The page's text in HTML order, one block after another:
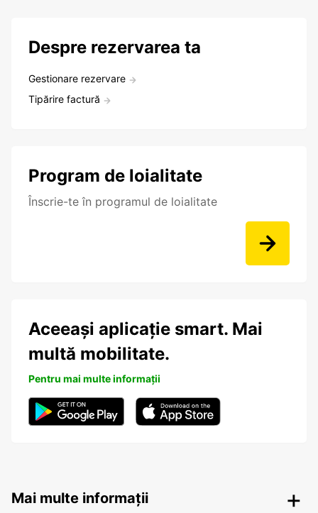
Despre rezervarea ta
Gestionare rezervare
Tipărire factură
Program de loialitate
Înscrie-te în programul de loialitate
Aceeași aplicație smart. Mai
multă mobilitate.
Pentru mai multe informații
Mai multe informații